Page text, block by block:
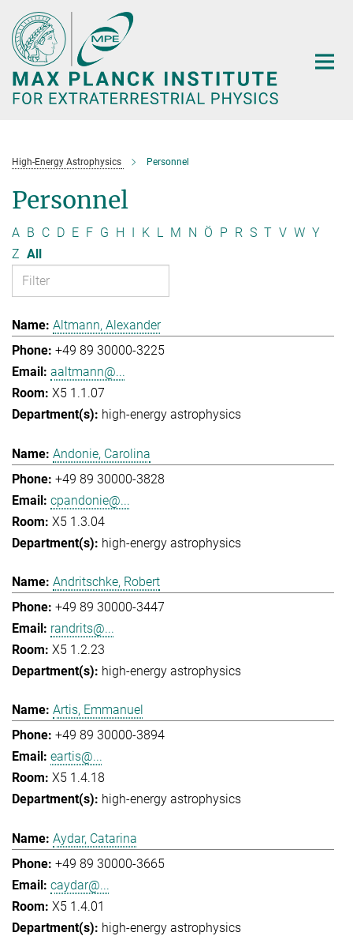
Main-
Content
High-Energy Astrophysics Personnel
Personnel
A B C D E F G H I K L M N Ö P R S T V W Y
Z All
Altmann, Alexander
+49 89 30000-3225
aaltmann@...
X5 1.1.07
high-energy astrophysics
Andonie, Carolina
+49 89 30000-3828
cpandonie@...
X5 1.3.04
high-energy astrophysics
Andritschke, Robert
+49 89 30000-3447
randrits@...
X5 1.2.23
high-energy astrophysics
Artis, Emmanuel
+49 89 30000-3894
eartis@...
X5 1.4.18
high-energy astrophysics
Aydar, Catarina
+49 89 30000-3665
caydar@...
X5 1.4.01
high-energy astrophysics